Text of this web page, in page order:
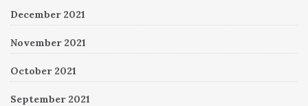
December 2021
November 2021
October 2021
September 2021